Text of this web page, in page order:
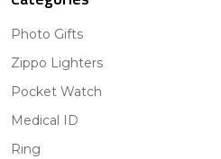
Photo Gifts
Zippo Lighters
Pocket Watch
Medical ID
Ring